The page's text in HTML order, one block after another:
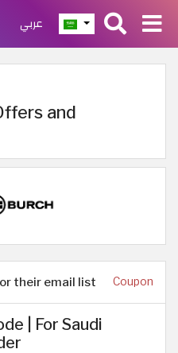
عربي
and
their email list Coupon
| For Saudi